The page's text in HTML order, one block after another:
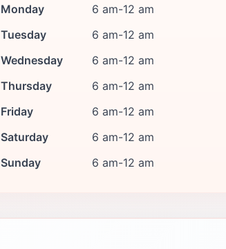
Monday
6 am-12 am
Tuesday
6 am-12 am
Wednesday
6 am-12 am
Thursday
6 am-12 am
Friday
6 am-12 am
Saturday
6 am-12 am
Sunday
6 am-12 am